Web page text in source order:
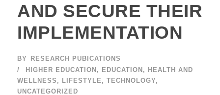
AND SECURE THEIR
IMPLEMENTATION
BY
RESEARCH PUBICATIONS
HIGHER EDUCATION, EDUCATION, HEALTH AND
WELLNESS , LIFESTYLE , TECHNOLOGY,
UNCATEGORIZED